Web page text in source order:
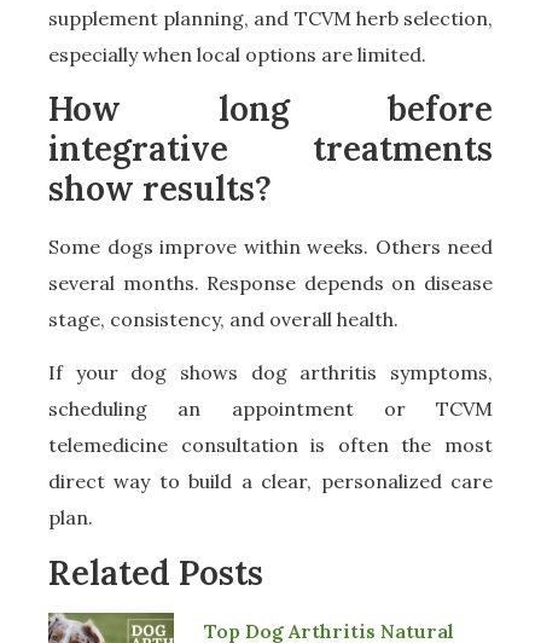
supplement planning, and TCVM herb selection,
especially when local options are limited.
How long before
integrative treatments
show results?
Some dogs improve within weeks. Others need
several months. Response depends on disease
stage, consistency, and overall health.
If your dog shows dog arthritis symptoms,
scheduling an appointment or TCVM
telemedicine consultation is often the most
direct way to build a clear, personalized care
plan.
Related Posts
Top Dog Arthritis Natural